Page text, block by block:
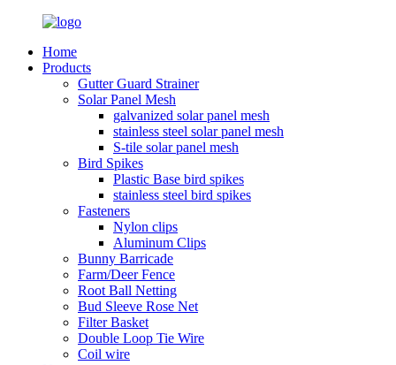
Home
Products
Gutter Guard Strainer
Solar Panel Mesh
galvanized solar panel mesh
stainless steel solar panel mesh
S-tile solar panel mesh
Bird Spikes
Plastic Base bird spikes
stainless steel bird spikes
Fasteners
Nylon clips
Aluminum Clips
Bunny Barricade
Farm/Deer Fence
Root Ball Netting
Bud Sleeve Rose Net
Filter Basket
Double Loop Tie Wire
Coil wire